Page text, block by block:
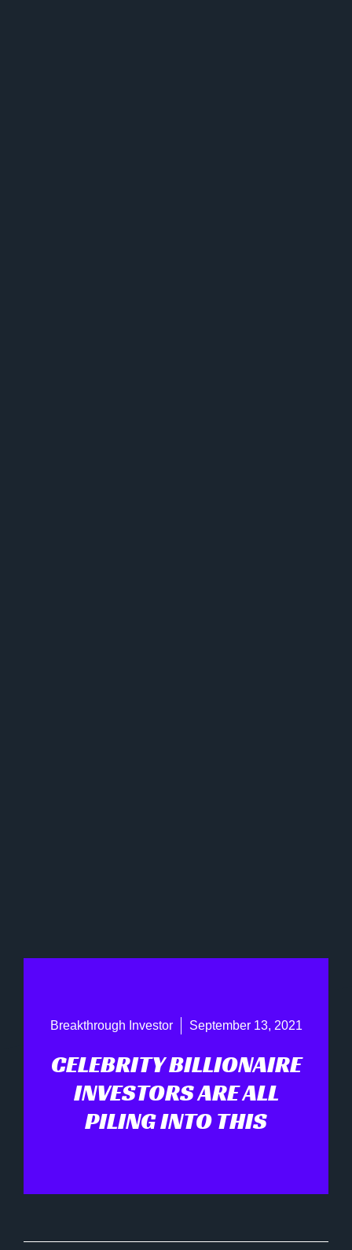
Breakthrough Investor September 13, 2021
CELEBRITY BILLIONAIRE
INVESTORS ARE ALL
PILING INTO THIS